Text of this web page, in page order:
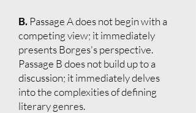
B. Passage A does not begin with a
competing view; it immediately
presents Borges's perspective.
Passage B does not build up to a
discussion; it immediately delves
into the complexities of defining
literary genres.